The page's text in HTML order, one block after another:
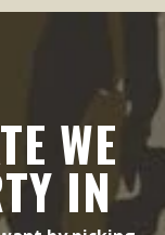
WE
IN